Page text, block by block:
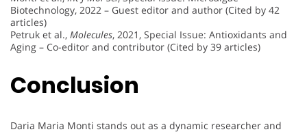
Biotechnology, 2022 – Guest editor and author (Cited by 42
articles)
Petruk et al., Molecules, 2021, Special Issue: Antioxidants and
Aging – Co-editor and contributor (Cited by 39 articles)
Conclusion
Daria Maria Monti stands out as a dynamic researcher and